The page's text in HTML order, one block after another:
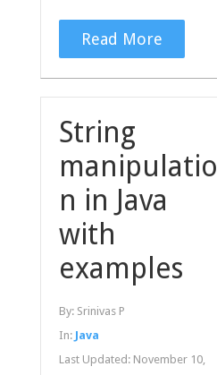
Read More
String
manipulatio
n in Java
with
examples
By: Srinivas P
In: Java
Last Updated: November 10,